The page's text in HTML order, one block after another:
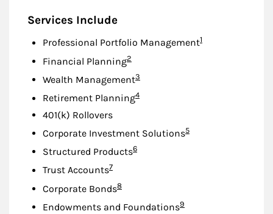
Services Include
Professional Portfolio ManagementFootnote
1
Financial PlanningFootnote
2
Wealth ManagementFootnote
3
Retirement PlanningFootnote
4
401(k) Rollovers
Corporate Investment SolutionsFootnote
5
Structured ProductsFootnote
6
Trust AccountsFootnote
7
Corporate BondsFootnote
8
Endowments and FoundationsFootnote
9